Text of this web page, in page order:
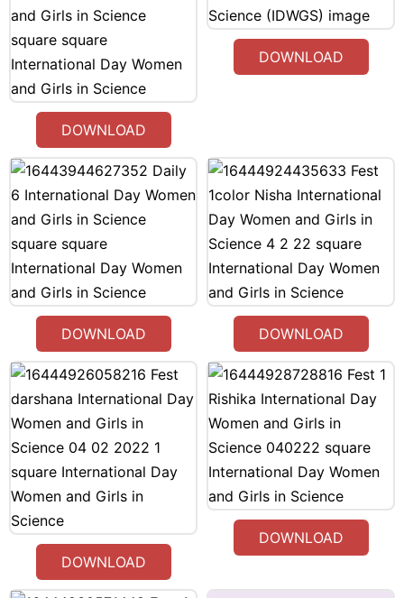
DOWNLOAD
DOWNLOAD
DOWNLOAD DOWNLOAD
DOWNLOAD
DOWNLOAD